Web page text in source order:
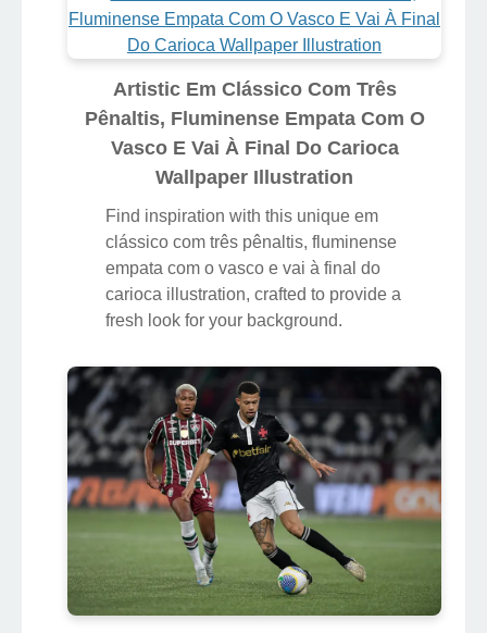
Artistic Em Clássico Com Três
Pênaltis, Fluminense Empata Com O
Vasco E Vai À Final Do Carioca
Wallpaper Illustration
Find inspiration with this unique em
clássico com três pênaltis, fluminense
empata com o vasco e vai à final do
carioca illustration, crafted to provide a
fresh look for your background.